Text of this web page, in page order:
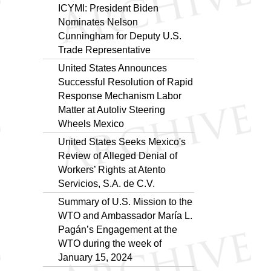
ICYMI: President Biden
Nominates Nelson
Cunningham for Deputy U.S.
Trade Representative
United States Announces
Successful Resolution of Rapid
Response Mechanism Labor
Matter at Autoliv Steering
Wheels Mexico
United States Seeks Mexico's
Review of Alleged Denial of
Workers’ Rights at Atento
Servicios, S.A. de C.V.
Summary of U.S. Mission to the
WTO and Ambassador María L.
Pagán’s Engagement at the
WTO during the week of
January 15, 2024